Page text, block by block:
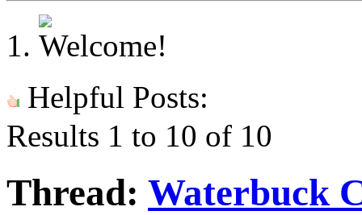
Helpful Posts:
Results 1 to 10 of 10
Thread: Waterbuck